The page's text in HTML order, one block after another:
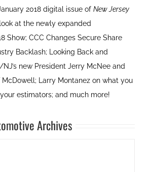
2018 digital issue of New Jersey
at the newly expanded
Show; CCC Changes Secure Share
Backlash; Looking Back and
new President Jerry McNee and
McDowell; Larry Montanez on what you
estimators; and much more!
Archives